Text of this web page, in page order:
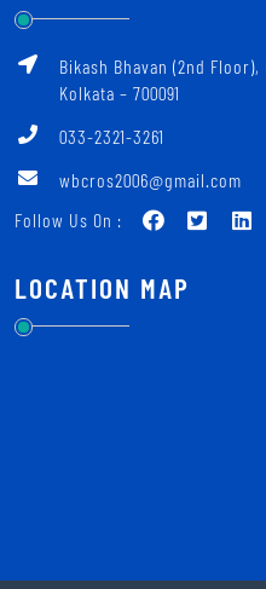
Bikash Bhavan (2nd
Kolkata – 700091
033-2321-3261
wbcros2006@gmail.com
Follow Us On :
LOCATION MAP